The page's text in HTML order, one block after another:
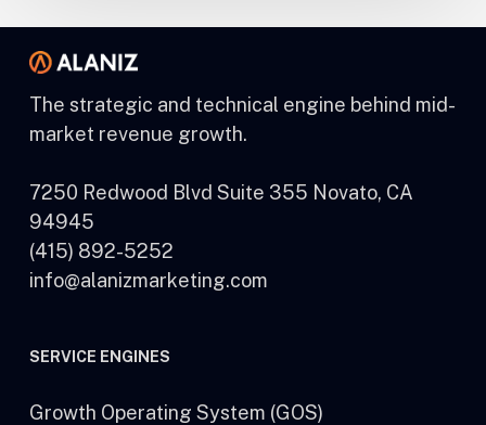
The strategic and technical engine behind mid-
market revenue growth.
7250 Redwood Blvd Suite 355 Novato, CA
94945
(415) 892-5252
info@alanizmarketing.com
SERVICE ENGINES
Growth Operating System (GOS)